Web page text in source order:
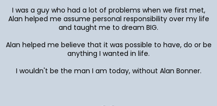
I was a guy who had a lot of problems when we first met,
Alan helped me assume personal responsibility over my life
and taught me to dream BIG.
Alan helped me believe that it was possible to have, do or be
anything I wanted in life.
I wouldn't be the man I am today, without Alan Bonner.